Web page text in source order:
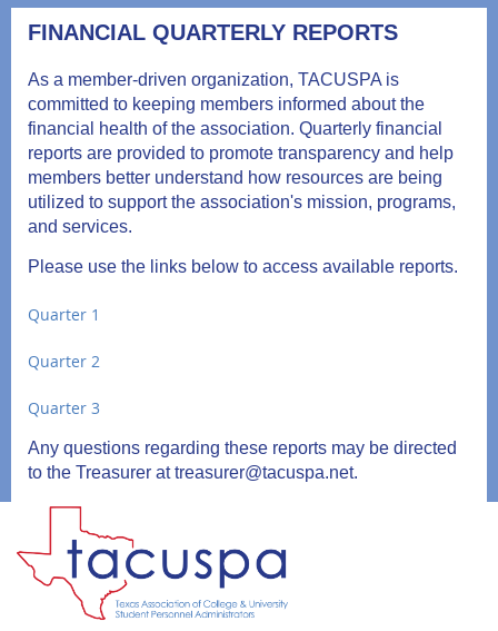
FINANCIAL QUARTERLY REPORTS
As a member-driven organization, TACUSPA is
committed to keeping members informed about the
financial health of the association. Quarterly financial
reports are provided to promote transparency and help
members better understand how resources are being
utilized to support the association's mission, programs,
and services.
Please use the links below to access available reports.
Quarter 1
Quarter 2
Quarter 3
Any questions regarding these reports may be directed
to the Treasurer at treasurer@tacuspa.net.